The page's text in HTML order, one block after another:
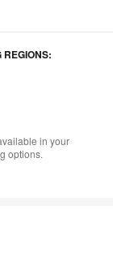
REGIONS:
in your
options.